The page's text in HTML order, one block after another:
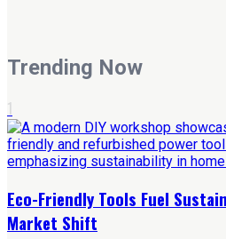
Trending Now
1
Eco-Friendly Tools Fuel
Market Shift